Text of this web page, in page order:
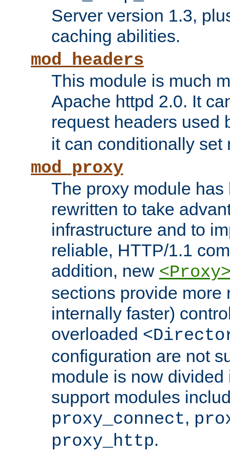
Server version 1.3,
caching abilities.
mod_headers
This module is much
Apache httpd 2.0. It
request headers used
it can conditionally set
mod_proxy
The proxy module
rewritten to take
infrastructure and to
reliable, HTTP/1.1
addition, new
sections provide more
internally faster)
overloaded
configuration are not
module is now
support modules
proxy_connect,
proxy_http.